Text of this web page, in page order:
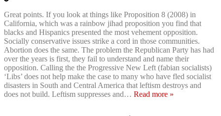
Great points. If you look at things like Proposition 8 (2008) in
California, which was a rainbow jihad proposition you find that
blacks and Hispanics presented the most vehement opposition.
Socially conservative issues strike a cord in those communities.
Abortion does the same. The problem the Republican Party has had
over the years is first, they fail to understand and name their
opposition. Calling the the Progressive New Left (fabian socialists)
‘Libs’ does not help make the case to many who have fled socialist
disasters in South and Central America that leftism destroys and
does not build. Leftism suppresses and… Read more »